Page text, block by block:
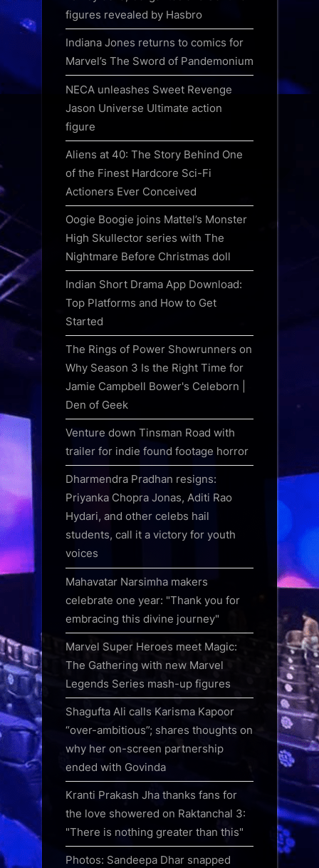
figures revealed by Hasbro
Indiana Jones returns to comics for
Marvel’s The Sword of Pandemonium
NECA unleashes Sweet Revenge
Jason Universe Ultimate action
figure
Aliens at 40: The Story Behind One
of the Finest Hardcore Sci-Fi
Actioners Ever Conceived
Oogie Boogie joins Mattel’s Monster
High Skullector series with The
Nightmare Before Christmas doll
Indian Short Drama App Download:
Top Platforms and How to Get
Started
The Rings of Power Showrunners on
Why Season 3 Is the Right Time for
Jamie Campbell Bower's Celeborn |
Den of Geek
Venture down Tinsman Road with
trailer for indie found footage horror
Dharmendra Pradhan resigns:
Priyanka Chopra Jonas, Aditi Rao
Hydari, and other celebs hail
students, call it a victory for youth
voices
Mahavatar Narsimha makers
celebrate one year: "Thank you for
embracing this divine journey"
Marvel Super Heroes meet Magic:
The Gathering with new Marvel
Legends Series mash-up figures
Shagufta Ali calls Karisma Kapoor
“over-ambitious”; shares thoughts on
why her on-screen partnership
ended with Govinda
Kranti Prakash Jha thanks fans for
the love showered on Raktanchal 3:
"There is nothing greater than this"
Photos: Sandeepa Dhar snapped